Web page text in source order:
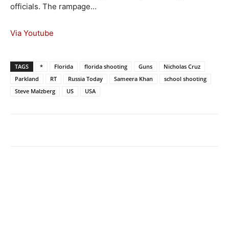
officials. The rampage…
Via Youtube
TAGS * Florida florida shooting Guns
Nicholas Cruz
Parkland
RT Russia Today Sameera Khan
school shooting
Steve Malzberg
US USA